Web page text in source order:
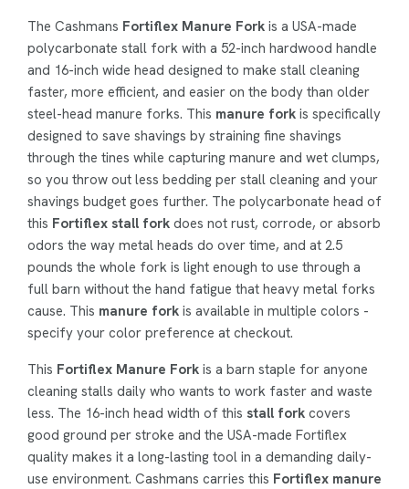
The Cashmans Fortiflex Manure Fork is a USA-made
polycarbonate stall fork with a 52-inch hardwood handle
and 16-inch wide head designed to make stall cleaning
faster, more efficient, and easier on the body than older
steel-head manure forks. This manure fork is specifically
designed to save shavings by straining fine shavings
through the tines while capturing manure and wet clumps,
so you throw out less bedding per stall cleaning and your
shavings budget goes further. The polycarbonate head of
this Fortiflex stall fork does not rust, corrode, or absorb
odors the way metal heads do over time, and at 2.5
pounds the whole fork is light enough to use through a
full barn without the hand fatigue that heavy metal forks
cause. This manure fork is available in multiple colors -
specify your color preference at checkout.
This Fortiflex Manure Fork is a barn staple for anyone
cleaning stalls daily who wants to work faster and waste
less. The 16-inch head width of this stall fork covers
good ground per stroke and the USA-made Fortiflex
quality makes it a long-lasting tool in a demanding daily-
use environment. Cashmans carries this Fortiflex manure